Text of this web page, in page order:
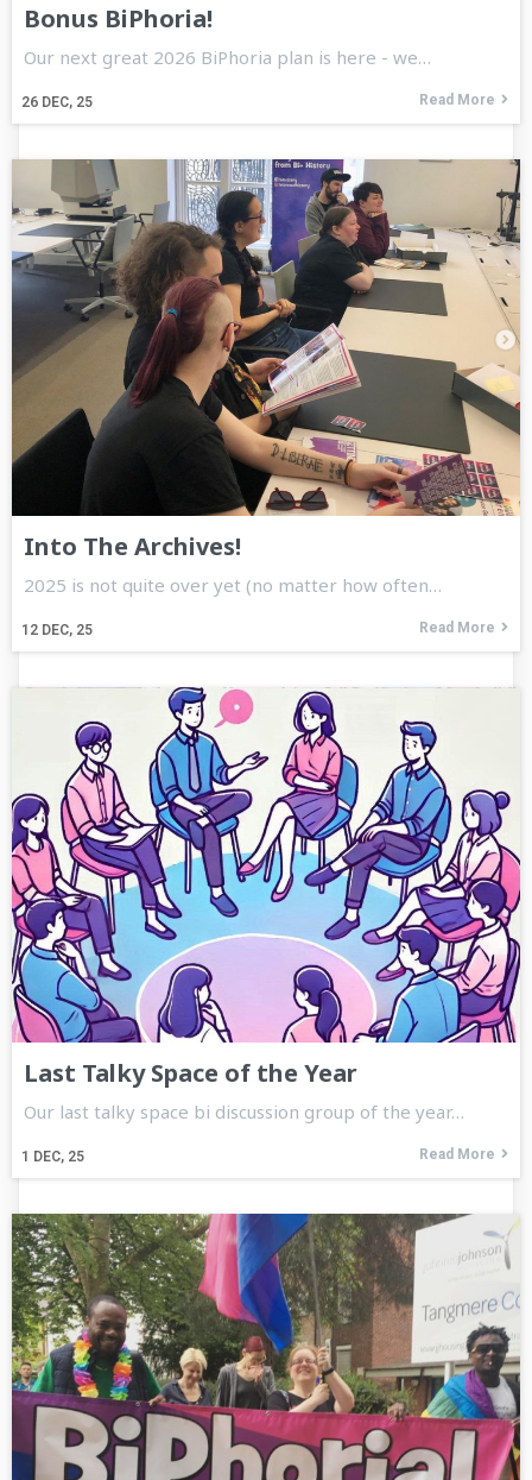
Bonus BiPhoria!
26 DEC, 25
Our next great 2026 BiPhoria plan is here - we…
Read More
Into The Archives!
12 DEC, 25
2025 is not quite over yet (no matter how often…
Read More
Last Talky Space of the Year
1 DEC, 25
Our last talky space bi discussion group of the year…
Read More